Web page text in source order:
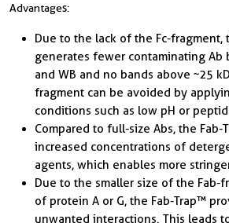
Advantages:
Due to the lack of the Fc-fragment,
generates fewer contaminating Ab
and WB and no bands above ~25
fragment can be avoided by
conditions such as low pH or
Compared to full-size Abs, the Fab-
increased concentrations of
agents, which enables more
Due to the smaller size of the Fab-
of protein A or G, the Fab-Trap™
unwanted interactions. This leads